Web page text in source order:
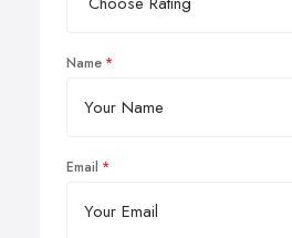
Name
Email